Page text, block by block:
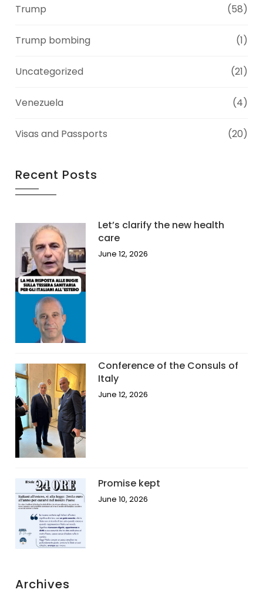
Trump (58)
Trump bombing (1)
Uncategorized (21)
Venezuela (4)
Visas and Passports (20)
Recent Posts
Let’s clarify the new health
care
June 12, 2026
Conference of the Consuls of
Italy
June 12, 2026
Promise kept
June 10, 2026
Archives